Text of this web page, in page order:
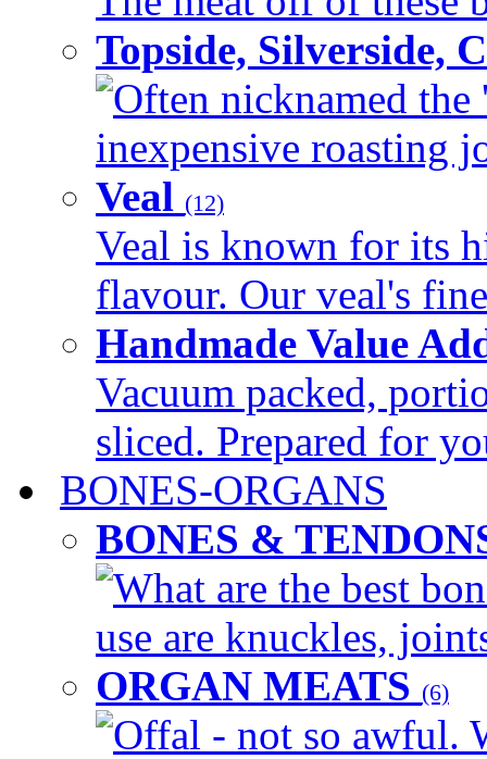
Topside, Silverside,
Often nicknamed the
inexpensive roasting
Veal (12)
Veal is known for its
flavour. Our veal's
Handmade Value
Vacuum packed,
sliced. Prepared for
BONES-ORGANS
BONES &
What are the best
use are knuckles,
ORGAN MEATS (6)
Offal - not so awful.